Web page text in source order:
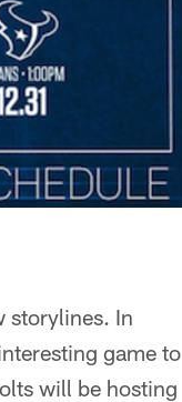
storylines. In
game to
will be hosting